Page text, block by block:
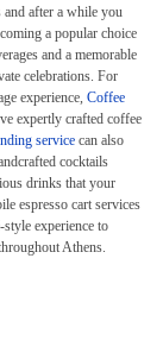
after a while you
a popular choice
and a memorable
celebrations. For
experience, Coffee
expertly crafted coffee
service can also
cocktails
drinks that your
espresso cart services
experience to
Athens.